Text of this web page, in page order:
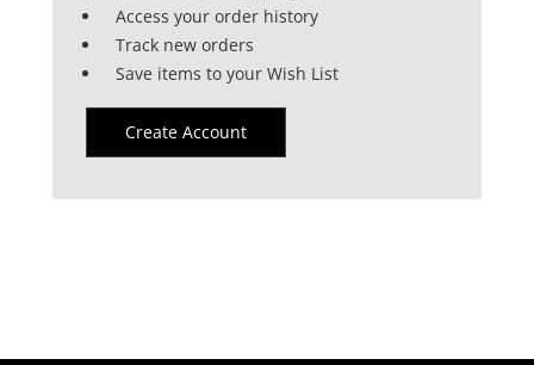
Access your order history
Track new orders
Save items to your Wish List
Create Account